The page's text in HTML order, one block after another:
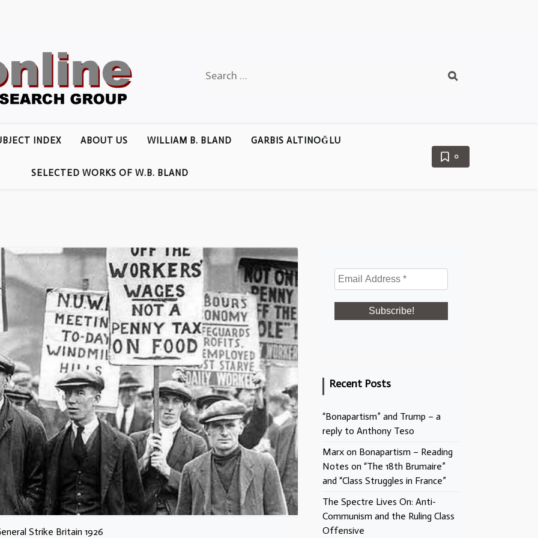
for:
INDEX ABOUT US WILLIAM B. BLAND GARBIS ALTINOĞLU
SELECTED WORKS OF W.B. BLAND
0
Strike Britain 1926
Recent Posts
“Bonapartism” and Trump – a
reply to Anthony Teso
Marx on Bonapartism – Reading
Notes on “The 18th Brumaire”
and “Class Struggles in France”
The Spectre Lives On: Anti-
Communism and the Ruling Class
Offensive